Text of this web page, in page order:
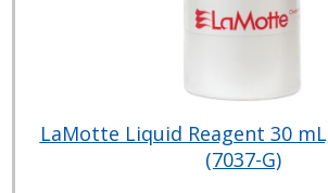
LaMotte Liquid Reagent 30
(7037-G)